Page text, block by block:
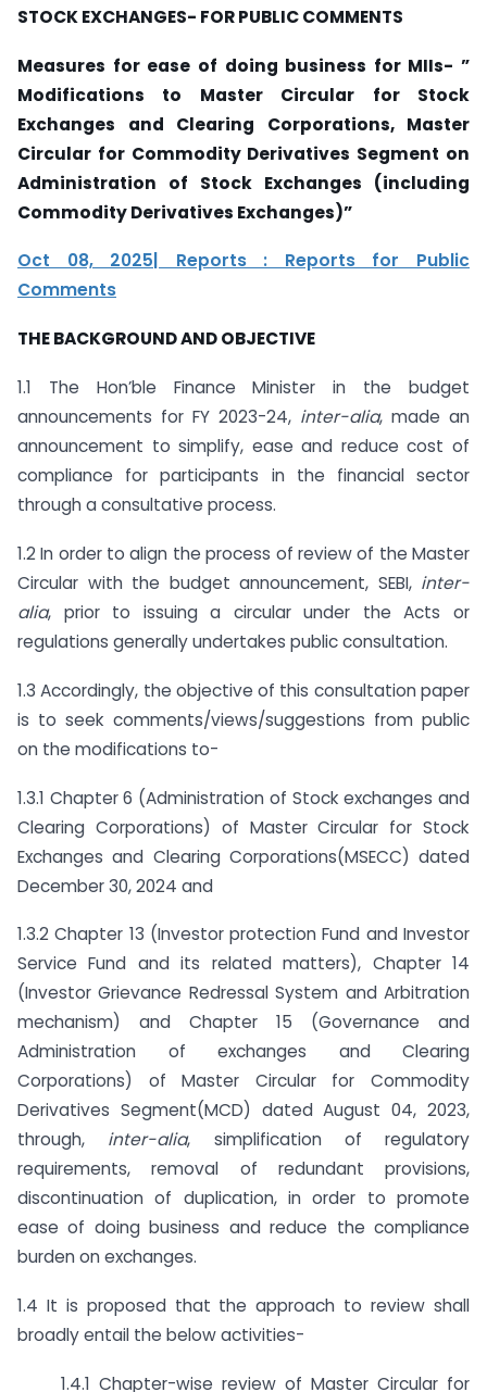
STOCK EXCHANGES- FOR PUBLIC COMMENTS
Measures for ease of doing business for MIIs- ”
Modifications to Master Circular for Stock
Exchanges and Clearing Corporations, Master
Circular for Commodity Derivatives Segment on
Administration of Stock Exchanges (including
Commodity Derivatives Exchanges)”
Oct 08, 2025| Reports : Reports for Public
Comments
THE BACKGROUND AND OBJECTIVE
1.1 The Hon’ble Finance Minister in the budget
announcements for FY 2023-24, inter-alia, made an
announcement to simplify, ease and reduce cost of
compliance for participants in the financial sector
through a consultative process.
1.2 In order to align the process of review of the Master
Circular with the budget announcement, SEBI, inter-
alia, prior to issuing a circular under the Acts or
regulations generally undertakes public consultation.
1.3 Accordingly, the objective of this consultation paper
is to seek comments/views/suggestions from public
on the modifications to-
1.3.1 Chapter 6 (Administration of Stock exchanges and
Clearing Corporations) of Master Circular for Stock
Exchanges and Clearing Corporations(MSECC) dated
December 30, 2024 and
1.3.2 Chapter 13 (Investor protection Fund and Investor
Service Fund and its related matters), Chapter 14
(Investor Grievance Redressal System and Arbitration
mechanism) and Chapter 15 (Governance and
Administration of exchanges and Clearing
Corporations) of Master Circular for Commodity
Derivatives Segment(MCD) dated August 04, 2023,
through, inter-alia, simplification of regulatory
requirements, removal of redundant provisions,
discontinuation of duplication, in order to promote
ease of doing business and reduce the compliance
burden on exchanges.
1.4 It is proposed that the approach to review shall
broadly entail the below activities-
1.4.1 Chapter-wise review of Master Circular for